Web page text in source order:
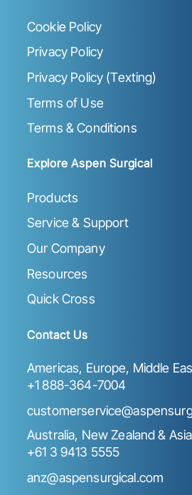
Cookie Policy
Privacy Policy
Privacy Policy (Texting)
Terms of Use
Terms & Conditions
Explore Aspen Surgical
Products
Service & Support
Our Company
Resources
Quick Cross
Contact Us
Americas, Europe, Middle
+1 888-364-7004
Australia, New Zealand &
+61 3 9413 5555
anz@aspensurgical.com